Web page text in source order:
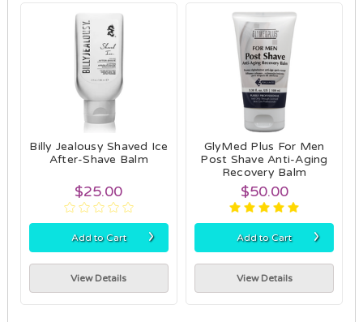
Billy Jealousy Shaved Ice
After-Shave Balm
$25.00
Add to Cart ›
View Details
GlyMed Plus For Men
Post Shave Anti-Aging
Recovery Balm
$50.00
Add to Cart ›
View Details